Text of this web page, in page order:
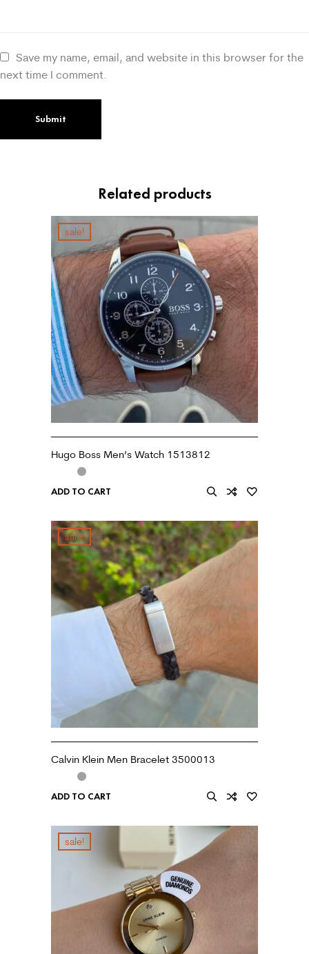
Save my name, email, and website in this browser for the
next time I comment.
Related products
sale!
Hugo Boss Men’s Watch 1513812
ADD TO CART
sale!
Calvin Klein Men Bracelet 3500013
ADD TO CART
sale!